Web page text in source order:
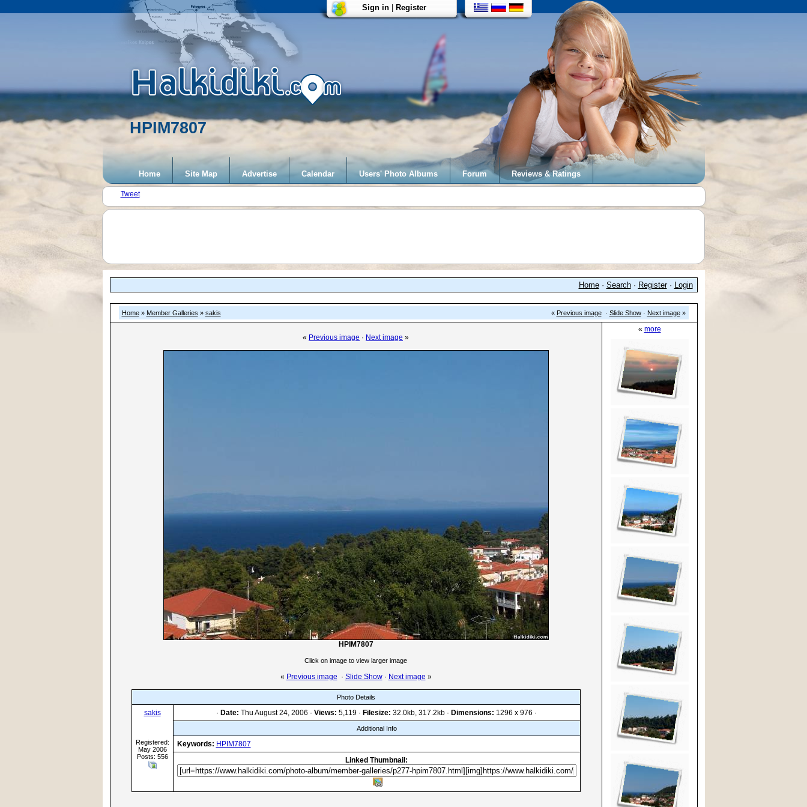
HPIM7807
Sign in| Register
Home Site Map Advertise Calendar Users' Photo Albums Forum Reviews & Ratings
Tweet
Home· Search· Register· Login
Home» Member Galleries » sakis « Previous image· Slide Show· Next image»
« Previous image · Next image »
HPIM7807
Click on image to view larger image
« Previous image · Slide Show· Next image »
Photo Details
sakis
Registered:
May 2006
Posts: 556
· Date: Thu August 24, 2006 · Views: 5,119 · Filesize: 32.0kb, 317.2kb · Dimensions: 1296 x 976 ·
Additional Info
Keywords: HPIM7807
Linked Thumbnail:
« more